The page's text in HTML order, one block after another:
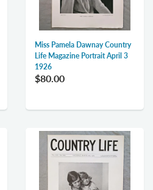
Miss Pamela Dawnay Country
Life Magazine Portrait April 3
1926
$80.00